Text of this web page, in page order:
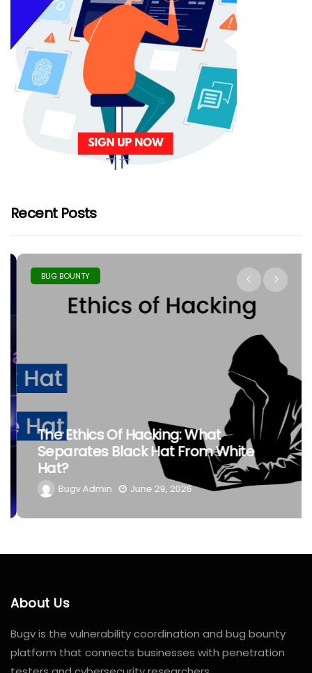
Recent Posts
BUG BOUNTY
The Ethics Of Hacking: What
Separates Black Hat From White
Hat?
Bugv Admin June 29, 2026
About Us
Bugv is the vulnerability coordination and bug bounty
platform that connects businesses with penetration